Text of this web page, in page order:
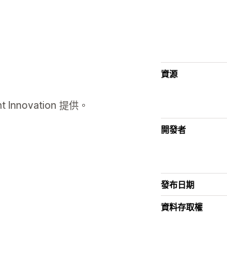
Innovation 提供。
資源
開發者
發布日期
資料存取權